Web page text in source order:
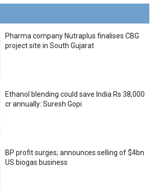
Pharma company Nutraplus finalises CBG
project site in South Gujarat
Ethanol blending could save India Rs 38,000
cr annually: Suresh Gopi
BP profit surges; announces selling of $4bn
US biogas business